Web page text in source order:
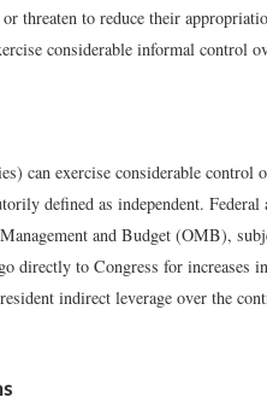
threaten to reduce their
considerable informal control
can exercise considerable control
defined as independent. Federal
and Budget (OMB),
directly to Congress for increases
indirect leverage over the